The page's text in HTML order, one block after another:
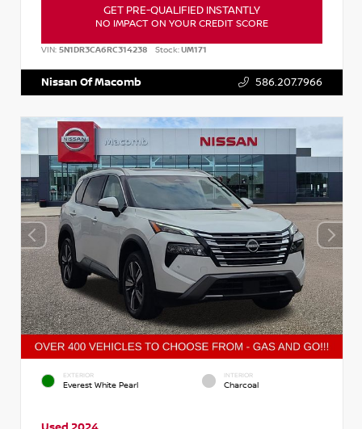
GET PRE-QUALIFIED INSTANTLY
NO IMPACT ON YOUR CREDIT SCORE
VIN: 5N1DR3CA6RC314238 Stock:UM171
Nissan Of Macomb 586.207.7966
EXTERIOR
Everest White Pearl
INTERIOR
Charcoal